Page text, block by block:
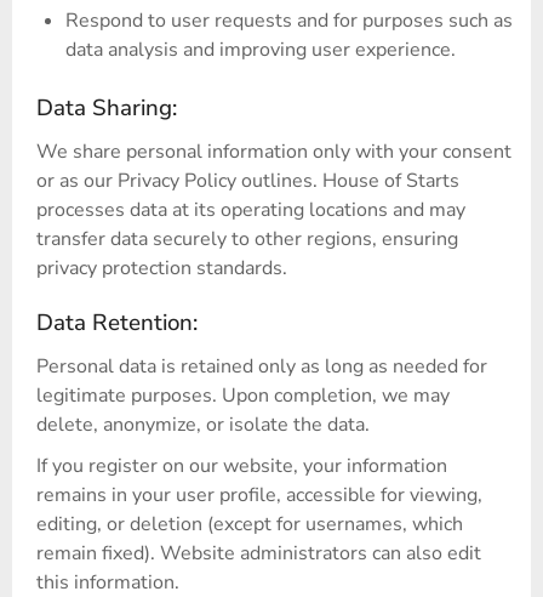
Respond to user requests and for purposes such as
data analysis and improving user experience.
Data Sharing:
We share personal information only with your consent
or as our Privacy Policy outlines. House of Starts
processes data at its operating locations and may
transfer data securely to other regions, ensuring
privacy protection standards.
Data Retention:
Personal data is retained only as long as needed for
legitimate purposes. Upon completion, we may
delete, anonymize, or isolate the data.
If you register on our website, your information
remains in your user profile, accessible for viewing,
editing, or deletion (except for usernames, which
remain fixed). Website administrators can also edit
this information.